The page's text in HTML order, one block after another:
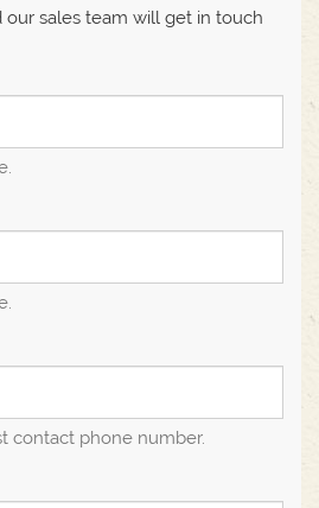
our sales team will get in touch
contact phone number.